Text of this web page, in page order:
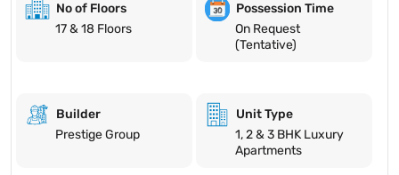
No of Floors
17 & 18 Floors
Possession Time
On Request
(Tentative)
Builder
Prestige Group
Unit Type
1, 2 & 3 BHK Luxury
Apartments